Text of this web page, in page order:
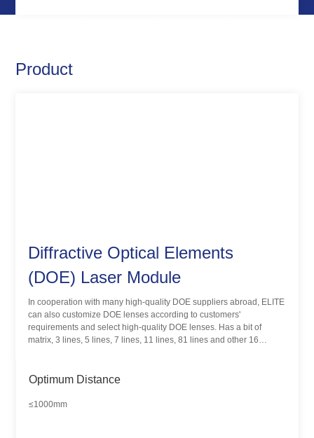
Product
Diffractive Optical Elements
(DOE) Laser Module
In cooperation with many high-quality DOE suppliers abroad, ELITE
can also customize DOE lenses according to customers'
requirements and select high-quality DOE lenses. Has a bit of
matrix, 3 lines, 5 lines, 7 lines, 11 lines, 81 lines and other 16
lighting and other fields.
Optimum Distance
≤1000mm